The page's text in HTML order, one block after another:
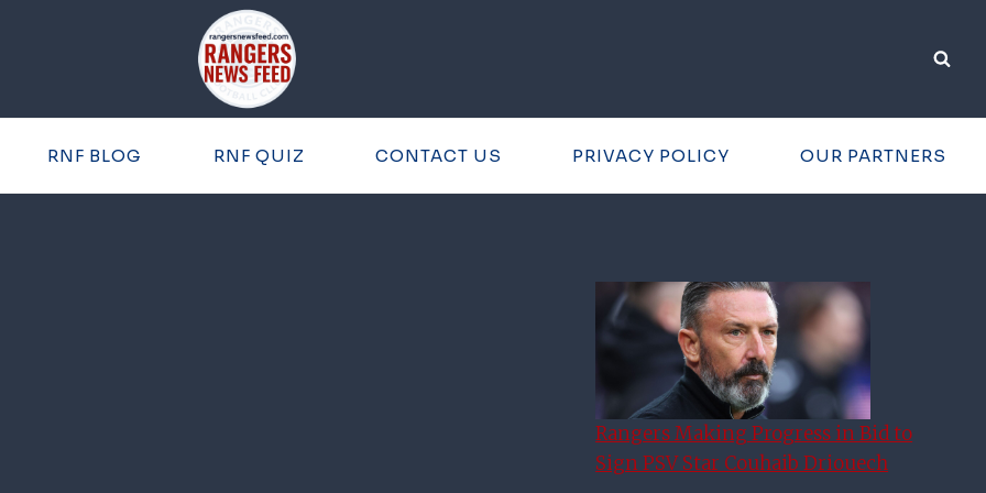
RNF BLOG RNF QUIZ CONTACT US PRIVACY POLICY OUR PARTNERS
Rangers Making Progress in Bid to
Sign PSV Star Couhaib Driouech